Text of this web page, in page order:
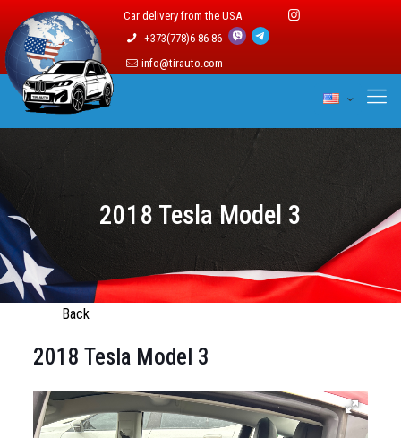
Car delivery from the USA
+373(778)6-86-86
info@tirauto.com
2018 Tesla Model 3
Back
2018 Tesla Model 3